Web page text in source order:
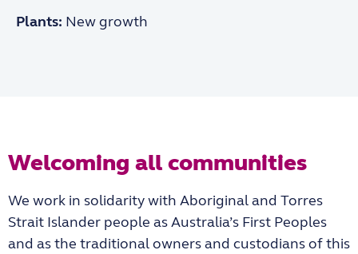
Plants: New growth
Welcoming all communities
We work in solidarity with Aboriginal and Torres
Strait Islander people as Australia’s First Peoples
and as the traditional owners and custodians of this